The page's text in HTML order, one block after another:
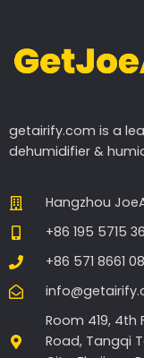
getairify.com is a
dehumidifier &
Hangzhou
+86 195 5715
+86 571 8661
Room 419, 4th
Road, Tangqi